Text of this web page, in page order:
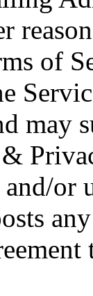
of
may
or